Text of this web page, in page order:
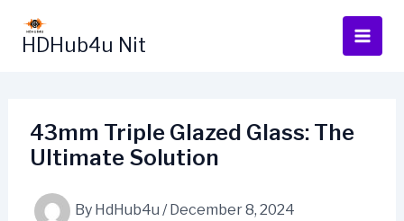
content
HDHub4u Nit
43mm Triple Glazed Glass: The
Ultimate Solution
By HdHub4u / December 8, 2024